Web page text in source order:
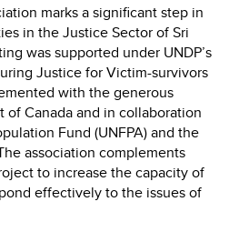
marks a significant step in
in the Justice Sector of Sri
was supported under UNDP’s
Justice for Victim-survivors
with the generous
Canada and in collaboration
Fund (UNFPA) and the
association complements
to increase the capacity of
effectively to the issues of